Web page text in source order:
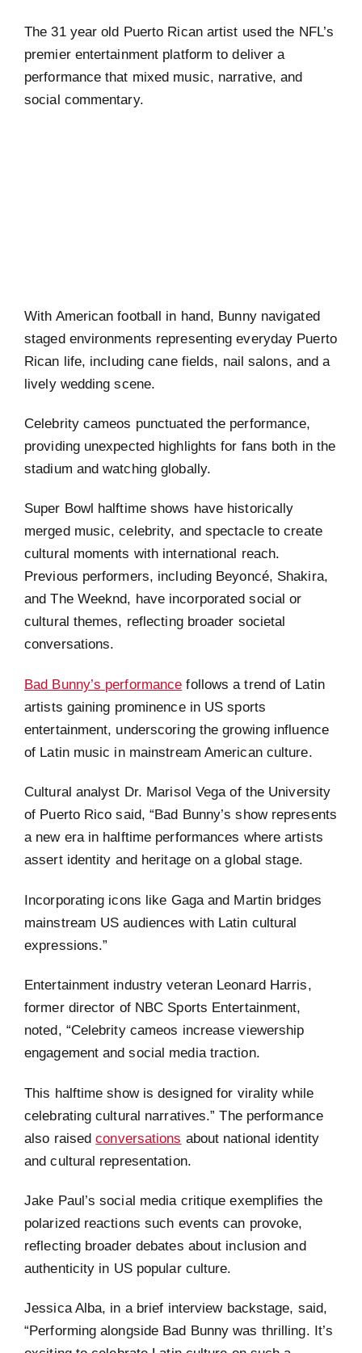
The 31 year old Puerto Rican artist used the NFL’s
premier entertainment platform to deliver a
performance that mixed music, narrative, and
social commentary.
With American football in hand, Bunny navigated
staged environments representing everyday Puerto
Rican life, including cane fields, nail salons, and a
lively wedding scene.
Celebrity cameos punctuated the performance,
providing unexpected highlights for fans both in the
stadium and watching globally.
Super Bowl halftime shows have historically
merged music, celebrity, and spectacle to create
cultural moments with international reach.
Previous performers, including Beyoncé, Shakira,
and The Weeknd, have incorporated social or
cultural themes, reflecting broader societal
conversations.
Bad Bunny’s performance follows a trend of Latin
artists gaining prominence in US sports
entertainment, underscoring the growing influence
of Latin music in mainstream American culture.
Cultural analyst Dr. Marisol Vega of the University
of Puerto Rico said, “Bad Bunny’s show represents
a new era in halftime performances where artists
assert identity and heritage on a global stage.
Incorporating icons like Gaga and Martin bridges
mainstream US audiences with Latin cultural
expressions.”
Entertainment industry veteran Leonard Harris,
former director of NBC Sports Entertainment,
noted, “Celebrity cameos increase viewership
engagement and social media traction.
This halftime show is designed for virality while
celebrating cultural narratives.” The performance
also raisedconversations about national identity
and cultural representation.
Jake Paul’s social media critique exemplifies the
polarized reactions such events can provoke,
reflecting broader debates about inclusion and
authenticity in US popular culture.
Jessica Alba, in a brief interview backstage, said,
“Performing alongside Bad Bunny was thrilling. It’s